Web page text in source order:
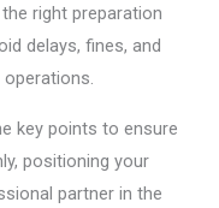
right preparation
delays, fines, and
key points to ensure
positioning your
partner in the